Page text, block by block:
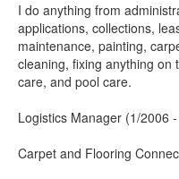
I do anything from
applications, collections,
maintenance, painting,
cleaning, fixing anything on
care, and pool care.
Logistics Manager (1/2006
Carpet and Flooring